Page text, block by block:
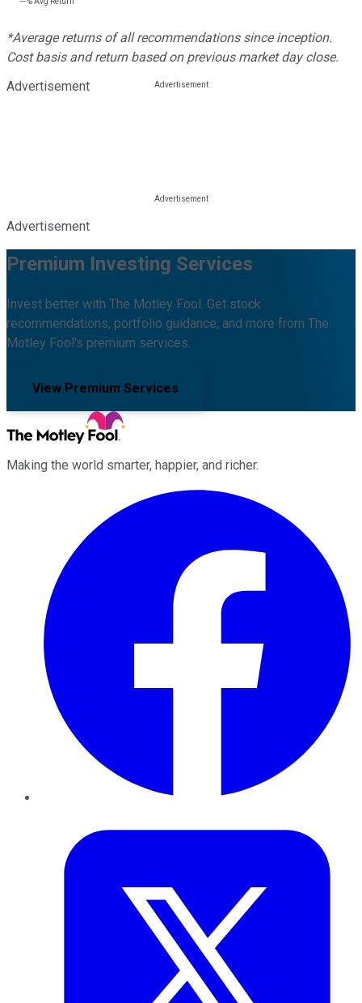
*Average returns of all recommendations since inception.
Cost basis and return based on previous market day close.
Advertisement
Advertisement
Premium Investing Services
Invest better with The Motley Fool. Get stock
recommendations, portfolio guidance, and more from The
Motley Fool's premium services.
View Premium Services
Making the world smarter, happier, and richer.